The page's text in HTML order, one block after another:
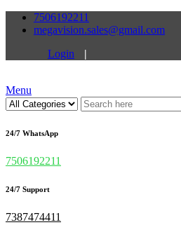
7506192211
megavision.sales@gmail.com
Login
|
Menu
24/7 WhatsApp
7506192211
24/7 Support
7387474411